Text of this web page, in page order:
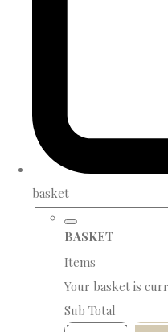
basket
BASKET
Items
Your basket is
Sub Total